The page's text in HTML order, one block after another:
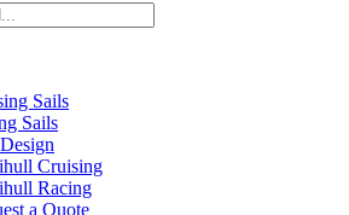
Sails
Sails
Cruising
Racing
a Quote